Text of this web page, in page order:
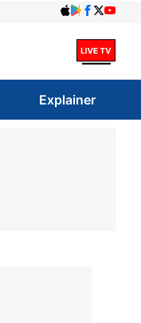
Explainer